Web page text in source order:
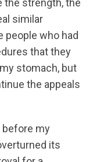
the strength, the
similar
people who had
that they
stomach, but
the appeals
before my
its